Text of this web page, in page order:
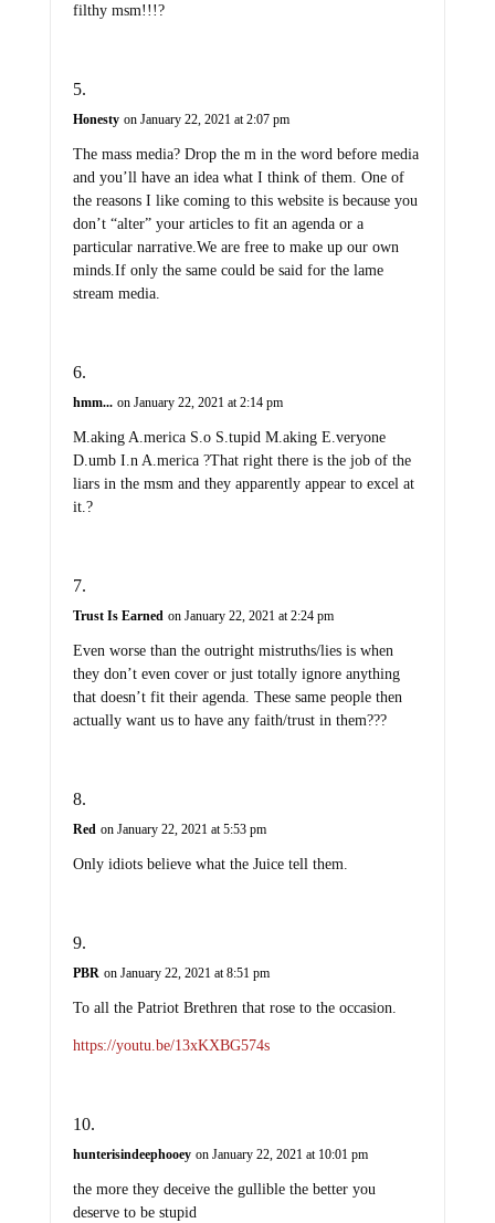
filthy msm!!!?
Honesty on January 22, 2021 at 2:07 pm
The mass media? Drop the m in the word before media
and you’ll have an idea what I think of them. One of
the reasons I like coming to this website is because you
don’t “alter” your articles to fit an agenda or a
particular narrative.We are free to make up our own
minds.If only the same could be said for the lame
stream media.
hmm... on January 22, 2021 at 2:14 pm
M.aking A.merica S.o S.tupid M.aking E.veryone
D.umb I.n A.merica ?That right there is the job of the
liars in the msm and they apparently appear to excel at
it.?
Trust Is Earned on January 22, 2021 at 2:24 pm
Even worse than the outright mistruths/lies is when
they don’t even cover or just totally ignore anything
that doesn’t fit their agenda. These same people then
actually want us to have any faith/trust in them???
Red on January 22, 2021 at 5:53 pm
Only idiots believe what the Juice tell them.
PBR on January 22, 2021 at 8:51 pm
To all the Patriot Brethren that rose to the occasion.
https://youtu.be/13xKXBG574s
hunterisindeephooey on January 22, 2021 at 10:01 pm
the more they deceive the gullible the better you
deserve to be stupid